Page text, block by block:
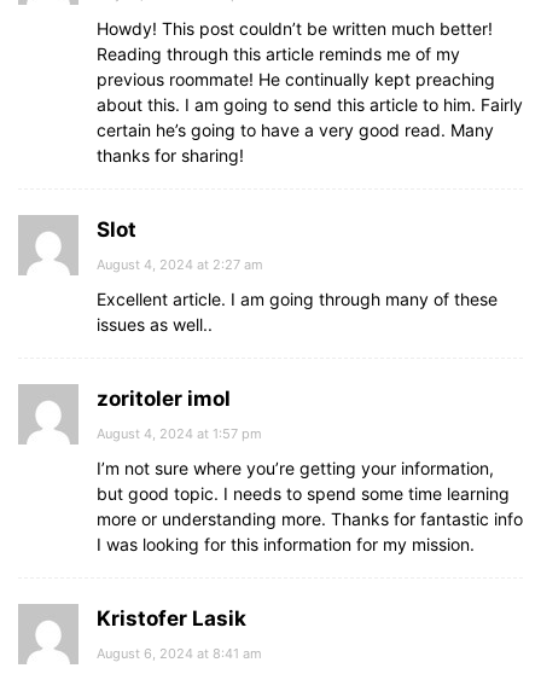
Howdy! This post couldn’t be written much better!
Reading through this article reminds me of my
previous roommate! He continually kept preaching
about this. I am going to send this article to him. Fairly
certain he’s going to have a very good read. Many
thanks for sharing!
Slot
August 4, 2024 at 2:27 am
Excellent article. I am going through many of these
issues as well..
zoritoler imol
August 4, 2024 at 1:57 pm
I’m not sure where you’re getting your information,
but good topic. I needs to spend some time learning
more or understanding more. Thanks for fantastic info
I was looking for this information for my mission.
Kristofer Lasik
August 6, 2024 at 8:41 am